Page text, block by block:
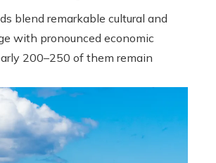
blend remarkable cultural and
with pronounced economic
200–250 of them remain